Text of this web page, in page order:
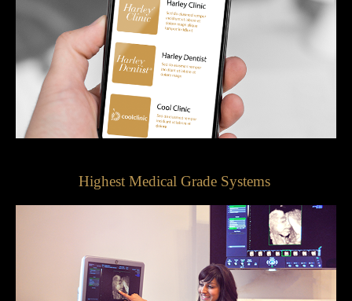
Highest Medical Grade Systems